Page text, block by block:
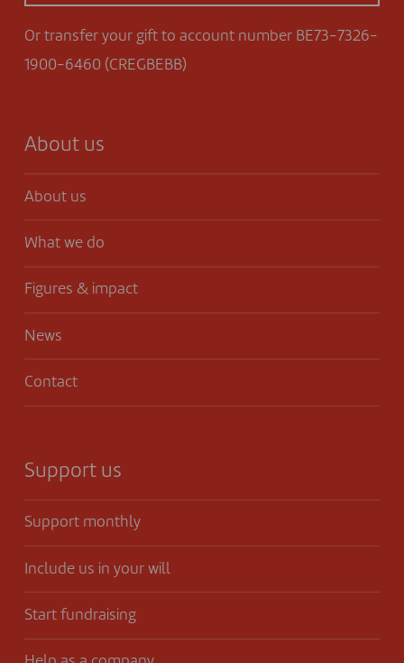
Or transfer your gift to account number BE73-7326-
1900-6460 (CREGBEBB)
About us
About us
What we do
Figures & impact
News
Contact
Support us
Support monthly
Include us in your will
Start fundraising